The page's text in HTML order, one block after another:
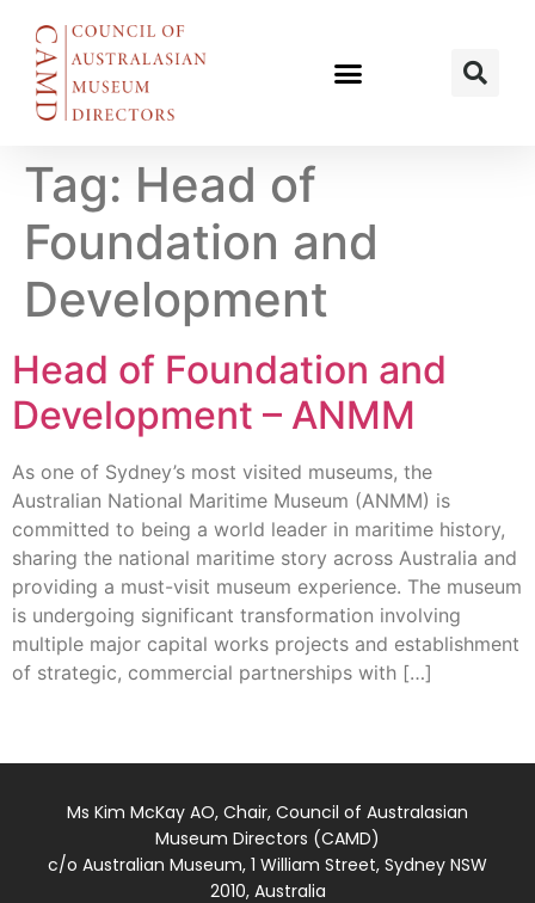
Tag: Head of
Foundation and
Development
Head of Foundation and
Development – ANMM
As one of Sydney’s most visited museums, the
Australian National Maritime Museum (ANMM) is
committed to being a world leader in maritime history,
sharing the national maritime story across Australia and
providing a must-visit museum experience. The museum
is undergoing significant transformation involving
multiple major capital works projects and establishment
of strategic, commercial partnerships with […]
Ms Kim McKay AO, Chair, Council of Australasian
Museum Directors (CAMD)
c/o Australian Museum, 1 William Street, Sydney NSW
2010, Australia